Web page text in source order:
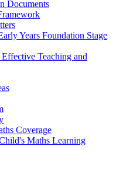
Documents
Years Foundation Stage
Teaching and
Coverage
Maths Learning